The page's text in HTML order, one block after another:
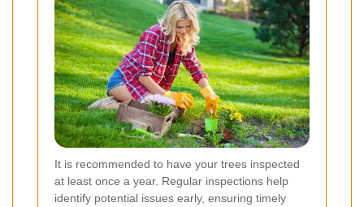
It is recommended to have your trees inspected
at least once a year. Regular inspections help
identify potential issues early, ensuring timely